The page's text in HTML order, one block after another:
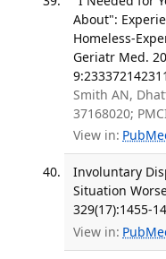
About":
Homeless-
Geriatr Med.
Smith AN,
37168020;
View in:
Involuntary
Situation
329(17):1455-
View in: